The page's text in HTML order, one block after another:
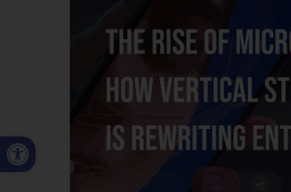
Open toolbar